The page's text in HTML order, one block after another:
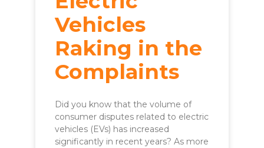
Vehicles
Raking in the
Complaints
Did you know that the volume of
consumer disputes related to electric
vehicles (EVs) has increased
significantly in recent years? As more